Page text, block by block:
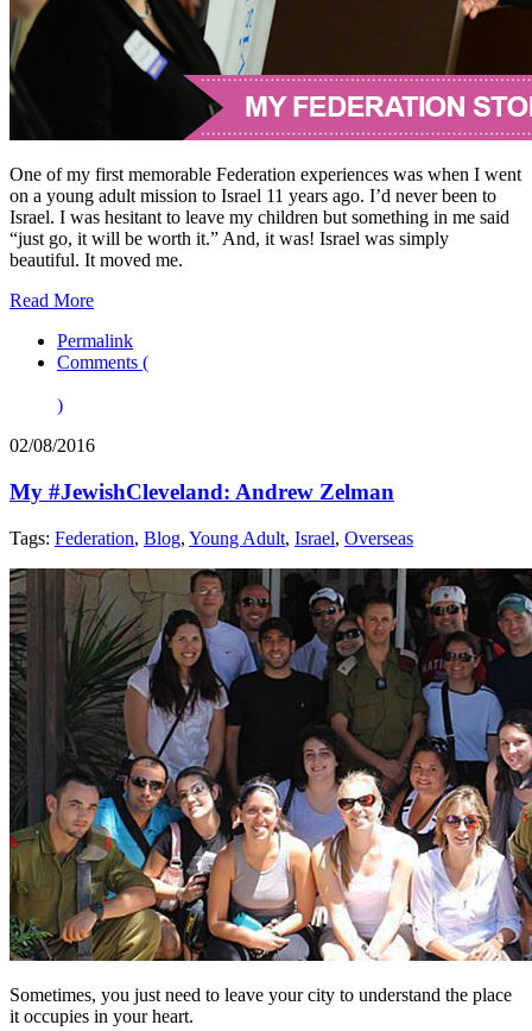
One of my first memorable Federation experiences was when I went
on a young adult mission to Israel 11 years ago. I’d never been to
Israel. I was hesitant to leave my children but something in me said
“just go, it will be worth it.” And, it was! Israel was simply
beautiful. It moved me.
Read More
Permalink
Comments (
)
02/08/2016
My #JewishCleveland: Andrew Zelman
Tags: Federation, Blog, Young Adult, Israel, Overseas
Sometimes, you just need to leave your city to understand the place
it occupies in your heart.